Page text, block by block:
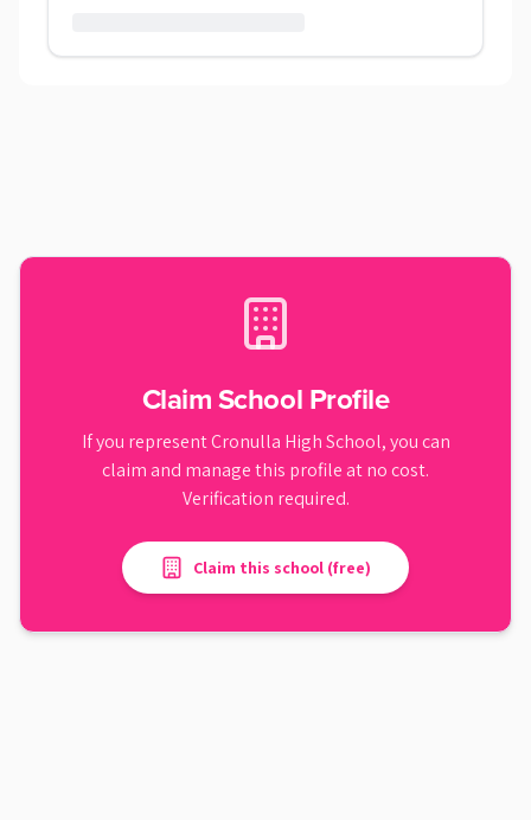
Claim School Profile
If you representCronulla High School, you can
claim and manage this profile at no cost.
Verification required.
Claim this school (free)